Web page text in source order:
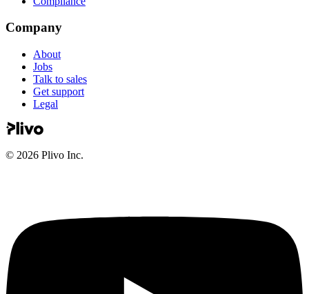
Company
About
Jobs
Talk to sales
Get support
Legal
© 2026 Plivo Inc.